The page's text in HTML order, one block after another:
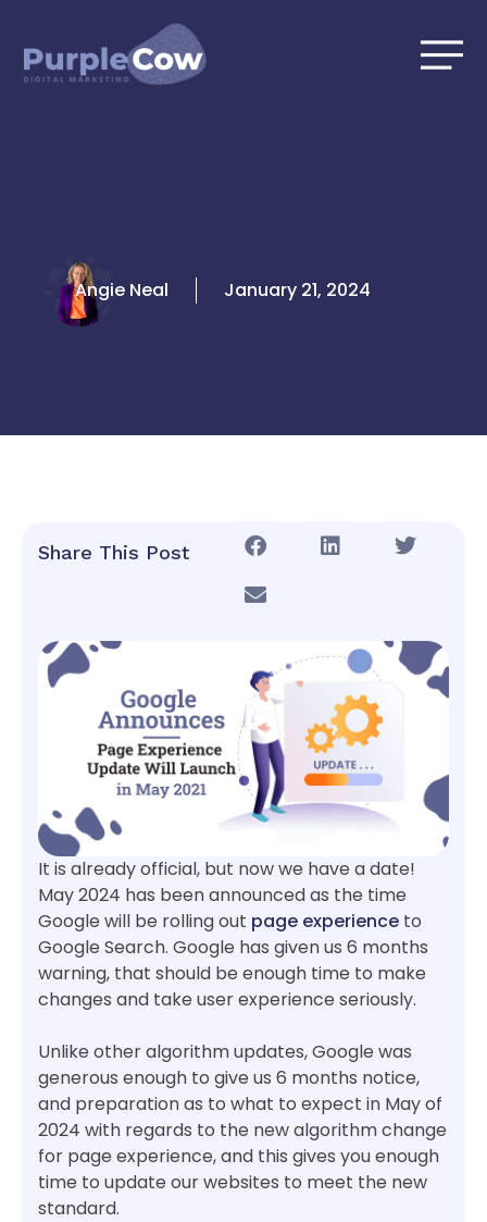
content
Angie Neal January 21, 2024
Share This Post
It is already official, but now we have a date!
May 2024 has been announced as the time
Google will be rolling out page experience to
Google Search. Google has given us 6 months
warning, that should be enough time to make
changes and take user experience seriously.
Unlike other algorithm updates, Google was
generous enough to give us 6 months notice,
and preparation as to what to expect in May of
2024 with regards to the new algorithm change
for page experience, and this gives you enough
time to update our websites to meet the new
standard.